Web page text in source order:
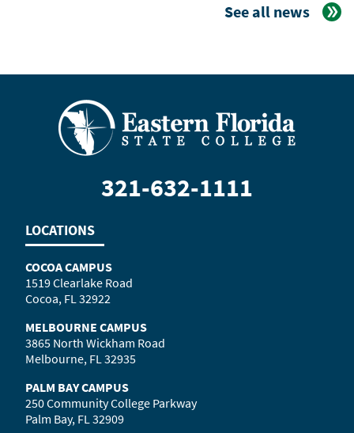
See all news
321-632-1111
LOCATIONS
COCOA CAMPUS
1519 Clearlake Road
Cocoa, FL 32922
MELBOURNE CAMPUS
3865 North Wickham Road
Melbourne, FL 32935
PALM BAY CAMPUS
250 Community College Parkway
Palm Bay, FL 32909